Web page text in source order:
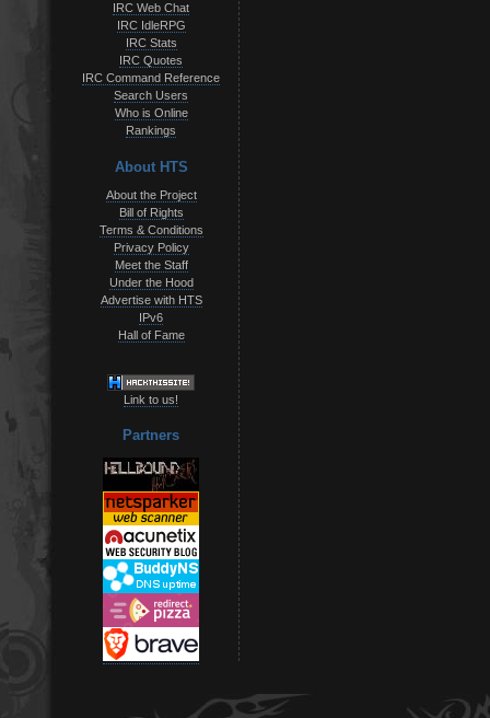
IRC Web Chat
IRC IdleRPG
IRC Stats
IRC Quotes
IRC Command Reference
Search Users
Who is Online
Rankings
About HTS
About the Project
Bill of Rights
Terms & Conditions
Privacy Policy
Meet the Staff
Under the Hood
Advertise with HTS
IPv6
Hall of Fame
Link to us!
Partners